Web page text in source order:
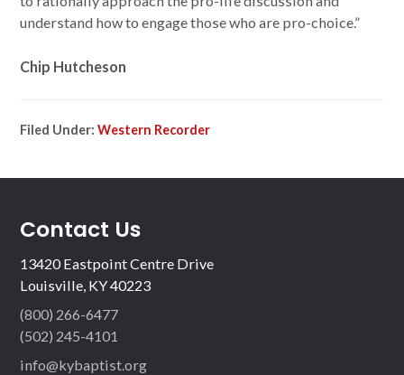
understand how to engage those who are pro-choice.”
Chip Hutcheson
Filed Under:Western Recorder
Contact Us
13420 Eastpoint Centre Drive
Louisville, KY 40223
(800) 266-6477
(502) 245-4101
info@kybaptist.org